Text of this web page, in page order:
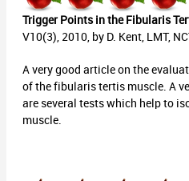
Trigger Points in the Fibularis
V10(3), 2010, by D. Kent, LMT,
A very good article on the
of the fibularis tertis muscle. A
are several tests which help to
muscle.